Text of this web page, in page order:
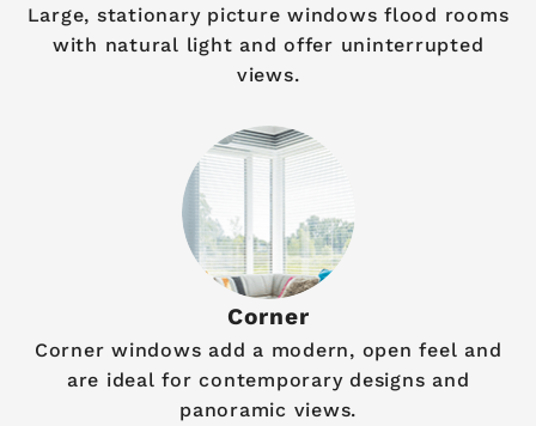
Large, stationary picture windows flood rooms
with natural light and offer uninterrupted
views.
Corner
Corner windows add a modern, open feel and
are ideal for contemporary designs and
panoramic views.